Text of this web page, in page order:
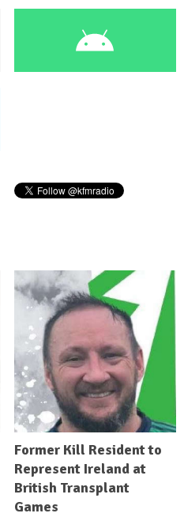
Former Kill Resident to
Represent Ireland at
British Transplant
Games